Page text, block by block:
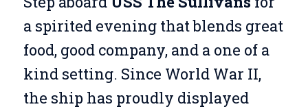
a spirited evening that blends great
food, good company, and a one of a
kind setting. Since World War II,
the ship has proudly displayed